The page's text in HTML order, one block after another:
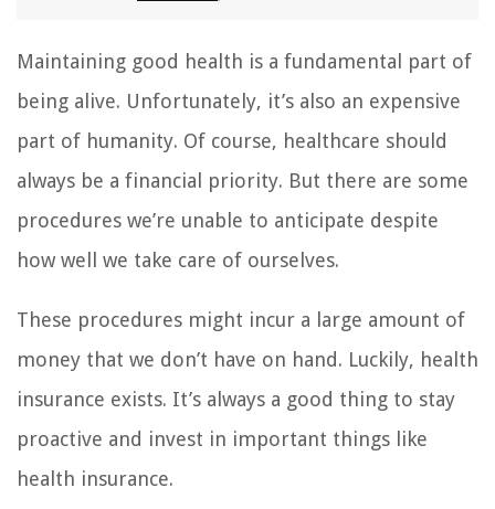
Maintaining good health is a fundamental part of
being alive. Unfortunately, it’s also an expensive
part of humanity. Of course, healthcare should
always be a financial priority. But there are some
procedures we’re unable to anticipate despite
how well we take care of ourselves.
These procedures might incur a large amount of
money that we don’t have on hand. Luckily, health
insurance exists. It’s always a good thing to stay
proactive and invest in important things like
health insurance.